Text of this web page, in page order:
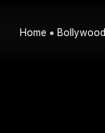
Home Bollywood